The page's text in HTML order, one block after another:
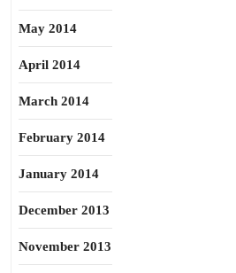
May 2014
April 2014
March 2014
February 2014
January 2014
December 2013
November 2013